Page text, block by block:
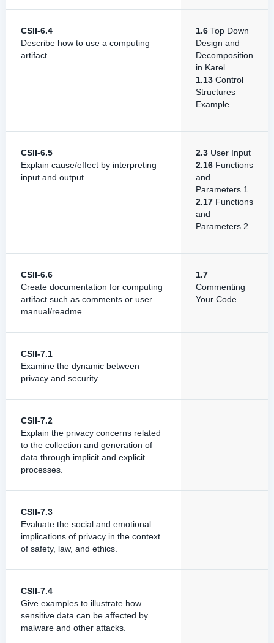
CSII-6.4
Describe how to use a computing
artifact.
1.6 Top Down
Design and
Decomposition
in Karel
1.13 Control
Structures
Example
CSII-6.5
Explain cause/effect by interpreting
input and output.
2.3 User Input
2.16 Functions
and
Parameters 1
2.17 Functions
and
Parameters 2
CSII-6.6
Create documentation for computing
artifact such as comments or user
manual/readme.
1.7
Commenting
Your Code
CSII-7.1
Examine the dynamic between
privacy and security.
CSII-7.2
Explain the privacy concerns related
to the collection and generation of
data through implicit and explicit
processes.
CSII-7.3
Evaluate the social and emotional
implications of privacy in the context
of safety, law, and ethics.
CSII-7.4
Give examples to illustrate how
sensitive data can be affected by
malware and other attacks.